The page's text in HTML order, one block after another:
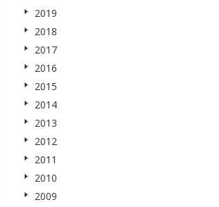
2019
2018
2017
2016
2015
2014
2013
2012
2011
2010
2009